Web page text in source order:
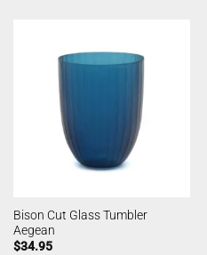
Bison Cut Glass Tumbler
Aegean
$34.95